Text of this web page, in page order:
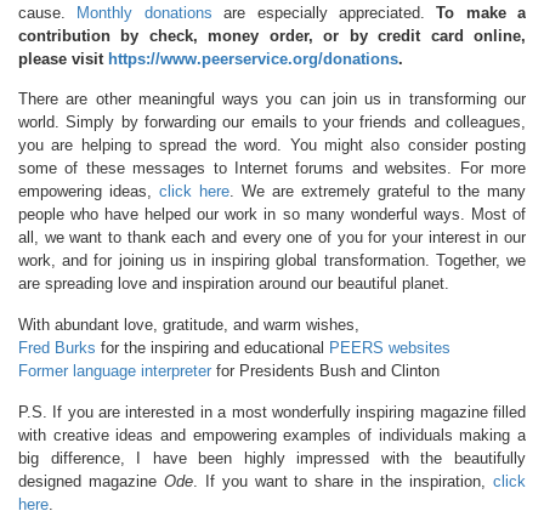
cause. Monthly donations are especially appreciated.To make a
contribution by check, money order, or by credit card online,
please visit https://www.peerservice.org/donations.
There are other meaningful ways you can join us in transforming our
world. Simply by forwarding our emails to your friends and colleagues,
you are helping to spread the word. You might also consider posting
some of these messages to Internet forums and websites. For more
empowering ideas, click here. We are extremely grateful to the many
people who have helped our work in so many wonderful ways. Most of
all, we want to thank each and every one of you for your interest in our
work, and for joining us in inspiring global transformation. Together, we
are spreading love and inspiration around our beautiful planet.
With abundant love, gratitude, and warm wishes,
Fred Burks for the inspiring and educational PEERS websites
Former language interpreter for Presidents Bush and Clinton
P.S. If you are interested in a most wonderfully inspiring magazine filled
with creative ideas and empowering examples of individuals making a
big difference, I have been highly impressed with the beautifully
designed magazine Ode. If you want to share in the inspiration,click
here